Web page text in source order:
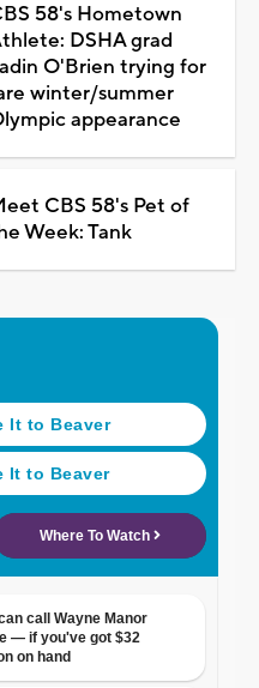
58's Hometown
DSHA grad
O'Brien trying for
winter/summer
appearance
CBS 58's Pet of
Week: Tank